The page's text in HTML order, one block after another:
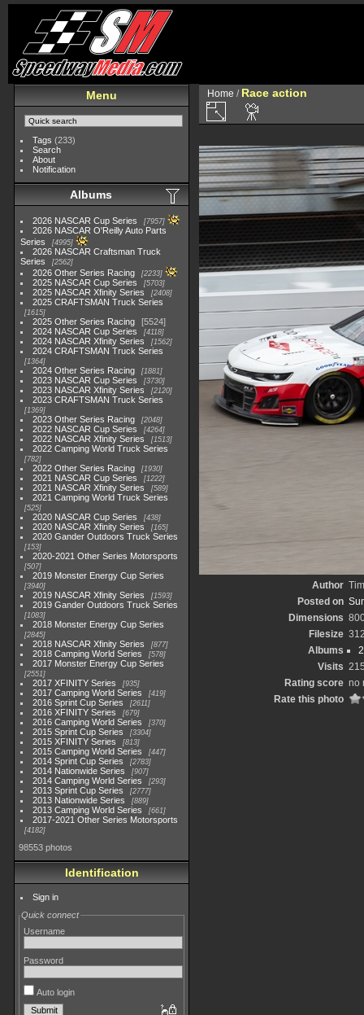
Menu
Tags (233)
Search
About
Notification
Albums
2026 NASCAR Cup Series 7957
2026 NASCAR O'Reilly Auto Parts
Series
4995
2026 NASCAR Craftsman Truck
Series
2562
2026 Other Series Racing 2233
2025 NASCAR Cup Series 5703
2025 NASCAR Xfinity Series 2408
2025 CRAFTSMAN Truck Series
1615
2025 Other Series Racing
5524
2024 NASCAR Cup Series
4118
2024 NASCAR Xfinity Series 1562
2024 CRAFTSMAN Truck Series
1364
2024 Other Series Racing 1881
2023 NASCAR Cup Series 3730
2023 NASCAR Xfinity Series 2120
2023 CRAFTSMAN Truck Series
1369
2023 Other Series Racing 2048
2022 NASCAR Cup Series 4264
2022 NASCAR Xfinity Series 1513
2022 Camping World Truck Series
782
2022 Other Series Racing 1930
2021 NASCAR Cup Series 1222
2021 NASCAR Xfinity Series 589
2021 Camping World Truck Series
525
2020 NASCAR Cup Series 438
2020 NASCAR Xfinity Series 165
2020 Gander Outdoors Truck Series
153
2020-2021 Other Series Motorsports
507
2019 Monster Energy Cup Series
3940
2019 NASCAR Xfinity Series 1593
2019 Gander Outdoors Truck Series
1083
2018 Monster Energy Cup Series
2845
2018 NASCAR Xfinity Series 877
2018 Camping World Series 578
2017 Monster Energy Cup Series
2551
2017 XFINITY Series 935
2017 Camping World Series 419
2016 Sprint Cup Series 2611
2016 XFINITY Series 679
2016 Camping World Series 370
2015 Sprint Cup Series 3304
2015 XFINITY Series 813
2015 Camping World Series 447
2014 Sprint Cup Series 2783
2014 Nationwide Series 907
2014 Camping World Series 293
2013 Sprint Cup Series 2777
2013 Nationwide Series 889
2013 Camping World Series 661
2017-2021 Other Series Motorsports
4182
98553 photos
Identification
Sign in
Quick connect
Username
Password
Auto login
Home / Race action
Author
Posted on
Dimensions
Filesize
Albums
Visits
Rating score no
Rate this photo